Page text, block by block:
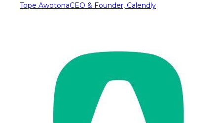
Tope AwotonaCEO & Founder, Calendly